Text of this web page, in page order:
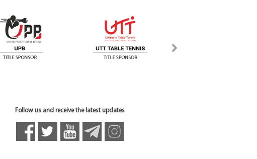
Follow us and receive the latest updates